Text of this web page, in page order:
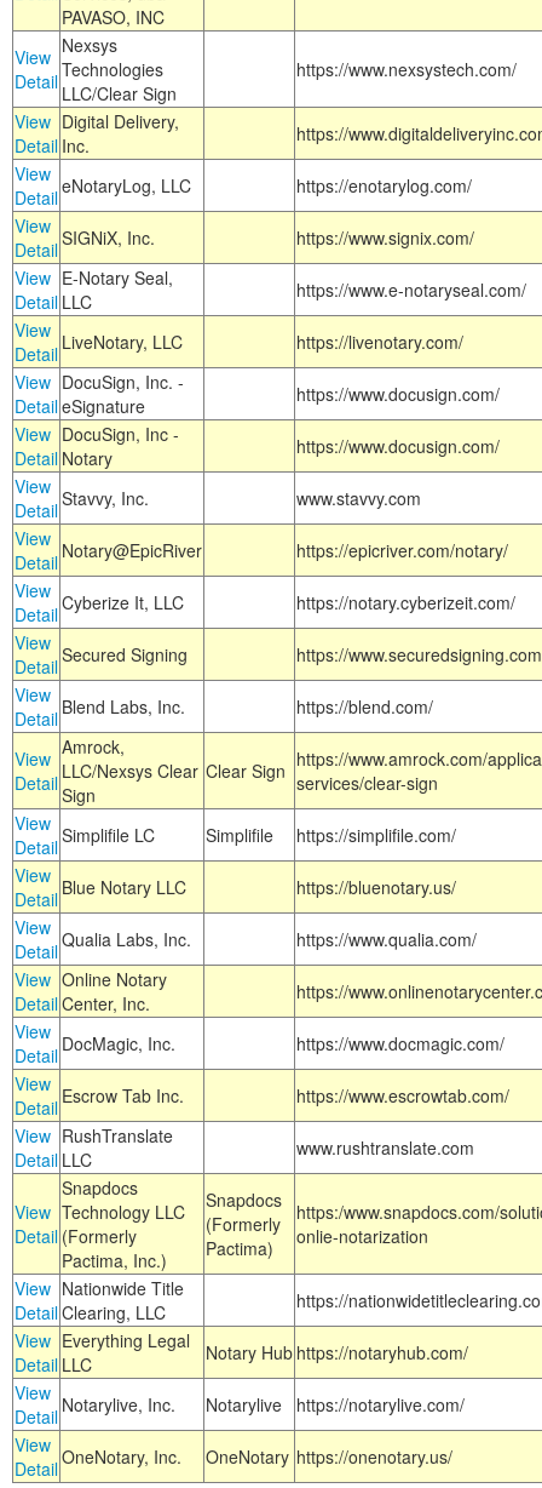
PAVASO, INC
View
Detail
Nexsys
Technologies
LLC/Clear Sign
https://www.nexsystech.com/
View
Detail
Digital Delivery,
Inc.
https://
View
DetaileNotaryLog, LLC
https://enotarylog.com/
View
DetailSIGNiX, Inc.
https://www.signix.com/
View
Detail
E-Notary Seal,
LLC
https://www.e-notaryseal.com/
View
Detail LiveNotary, LLC
https://livenotary.com/
View
Detail
DocuSign, Inc. -
eSignature
https://www.docusign.com/
View
Detail
DocuSign, Inc -
Notary
https://www.docusign.com/
View
DetailStavvy, Inc.
www.stavvy.com
View
Detail Notary@EpicRiver
https://epicriver.com/notary/
View
DetailCyberize It, LLC
https://notary.cyberizeit.com/
View
DetailSecured Signing
https://
View
Detail Blend Labs, Inc. https://blend.com/
View
Detail
Amrock,
LLC/Nexsys Clear
Sign
Clear Sign https://www.amrock.com/
services/clear-sign
View
DetailSimplifile LC Simplifile
https://simplifile.com/
View
Detail Blue Notary LLC
https://bluenotary.us/
View
DetailQualia Labs, Inc.
https://www.qualia.com/
View
Detail
Online Notary
Center, Inc.
https://
View
Detail DocMagic, Inc.
https://www.docmagic.com/
View
Detail Escrow Tab Inc.
https://www.escrowtab.com/
View
Detail
RushTranslate
LLC
www.rushtranslate.com
View
Detail
Snapdocs
Technology LLC
(Formerly
Pactima, Inc.)
Snapdocs
(Formerly
Pactima)
https:/www.snapdocs.com/
onlie-notarization
View
Detail
Nationwide Title
Clearing, LLC
https://
View
Detail
Everything Legal
LLC
Notary Hub https://notaryhub.com/
View
Detail Notarylive, Inc. Notarylive
https://notarylive.com/
View
DetailOneNotary, Inc. OneNotary https://onenotary.us/